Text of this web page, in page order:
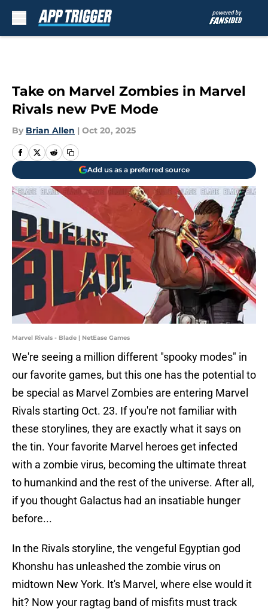
Take on Marvel Zombies in Marvel
Rivals new PvE Mode
By Brian Allen | Oct 20, 2025
Add us as a preferred source
Marvel Rivals - Blade | NetEase Games
We're seeing a million different "spooky modes" in
our favorite games, but this one has the potential to
be special as Marvel Zombies are entering Marvel
Rivals starting Oct. 23. If you're not familiar with
these storylines, they are exactly what it says on
the tin. Your favorite Marvel heroes get infected
with a zombie virus, becoming the ultimate threat
to humankind and the rest of the universe. After all,
if you thought Galactus had an insatiable hunger
before...
In the Rivals storyline, the vengeful Egyptian god
Khonshu has unleashed the zombie virus on
midtown New York. It's Marvel, where else would it
hit? Now your ragtag band of misfits must track